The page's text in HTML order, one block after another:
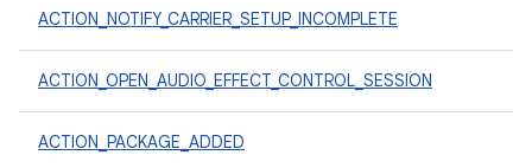
ACTION_NOTIFY_CARRIER_SETUP_INCOMPLETE
ACTION_OPEN_AUDIO_EFFECT_CONTROL_SESSION
ACTION_PACKAGE_ADDED